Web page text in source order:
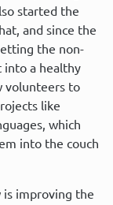
started the
and since the
the non-
into a healthy
volunteers to
like
which
into the couch
improving the